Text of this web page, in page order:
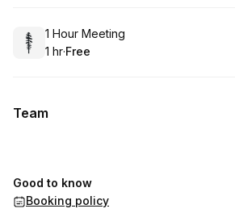
Book
1 Hour Meeting
. Duration
1 hr·
. Price
Free
Team
Good to know
Booking policy